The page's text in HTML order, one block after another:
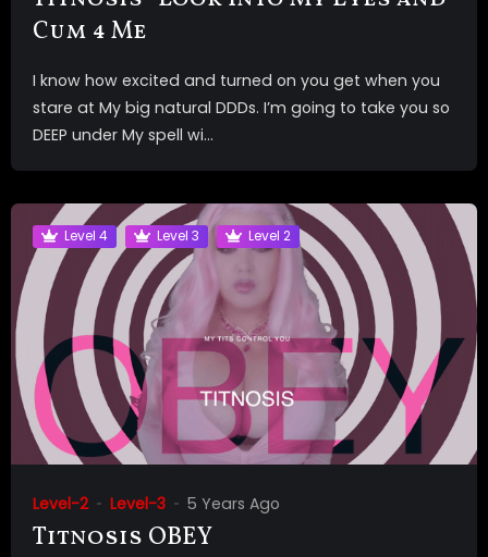
Cum 4 Me
I know how excited and turned on you get when you
stare at My big natural DDDs. I’m going to take you so
DEEP under My spell wi...
Level 4 Level 3 Level 2
Level-2 Level-3 5 Years Ago
Titnosis OBEY